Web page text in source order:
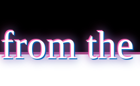
from